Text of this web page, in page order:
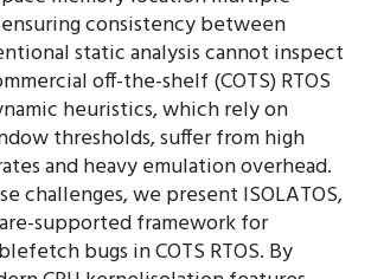
consistency between
static analysis cannot inspect
off-the-shelf (COTS) RTOS
heuristics, which rely on
thresholds, suffer from high
and heavy emulation overhead.
challenges, we present ISOLATOS,
supported framework for
bugs in COTS RTOS. By